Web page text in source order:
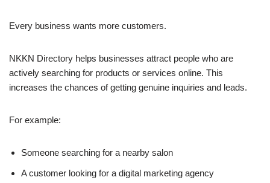
Every business wants more customers.
NKKN Directory helps businesses attract people who are
actively searching for products or services online. This
increases the chances of getting genuine inquiries and leads.
For example:
Someone searching for a nearby salon
A customer looking for a digital marketing agency